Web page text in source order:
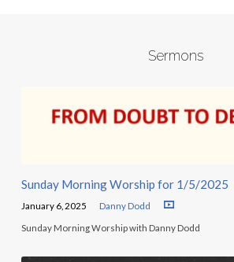
Sermons
Sunday Morning Worship for 1/5/2025
January 6, 2025 Danny Dodd
Sunday Morning Worship with Danny Dodd